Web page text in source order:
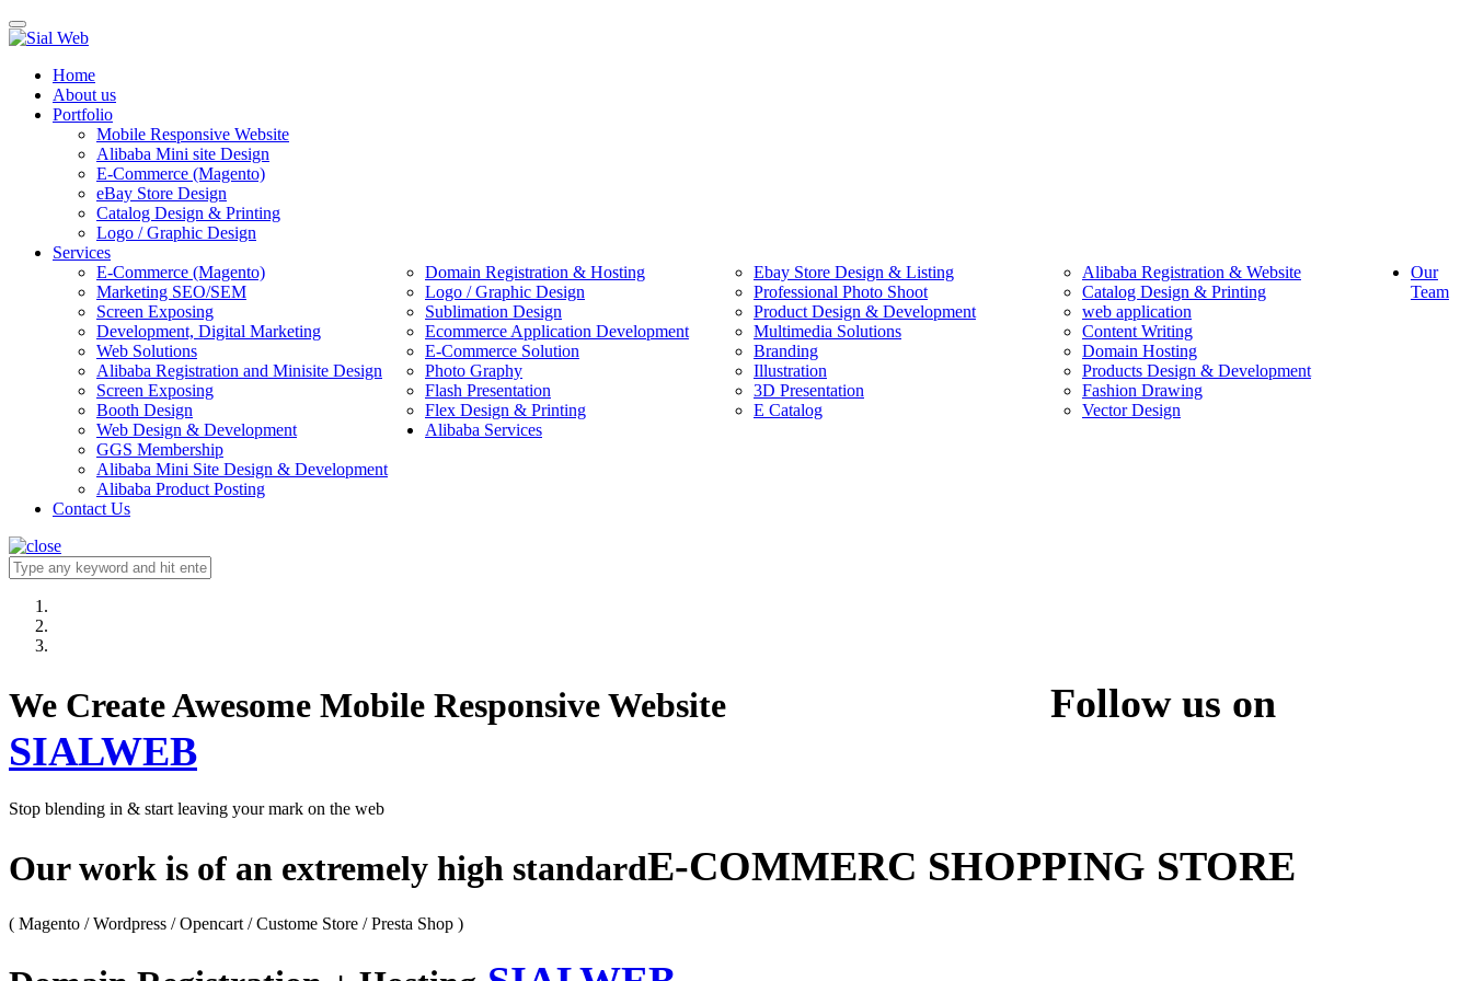
Toggle
navigation
Home
About us
Portfolio
Mobile Responsive Website
Alibaba Mini site Design
E-Commerce (Magento)
eBay Store Design
Catalog Design & Printing
Logo / Graphic Design
Services
E-Commerce (Magento)
Domain Registration & Hosting Ebay Store Design & Listing
Alibaba Registration & Website
Marketing SEO/SEM
Logo / Graphic Design Professional Photo Shoot
Catalog Design & Printing
Screen Exposing
Sublimation Design Product Design & Development
web application
Development, Digital Marketing
Ecommerce Application Development Multimedia Solutions
Content Writing
Web Solutions
E-Commerce Solution Branding
Domain Hosting
Alibaba Registration and Minisite Design
Photo Graphy Illustration
Products Design & Development
Screen Exposing
Flash Presentation 3D Presentation
Fashion Drawing
Booth Design
Flex Design & Printing E Catalog
Vector Design
Web Design & Development
Our
Team
Alibaba Services
GGS Membership
Alibaba Mini Site Design & Development
Alibaba Product Posting
Contact Us
We Create Awesome Mobile Responsive Website Follow us on
SIALWEB
Stop blending in & start leaving your mark on the web
Our work is of an extremely high standardE-COMMERC SHOPPING STORE
( Magento / Wordpress / Opencart / Custome Store / Presta Shop )